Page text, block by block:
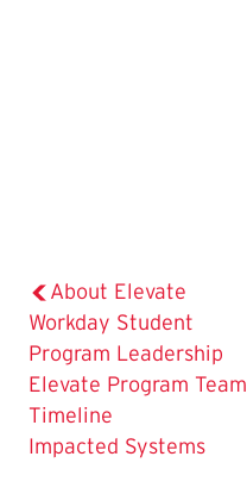
About Elevate
Workday Student
Program Leadership
Elevate Program Team
The
Current
Timeline
Impacted Systems